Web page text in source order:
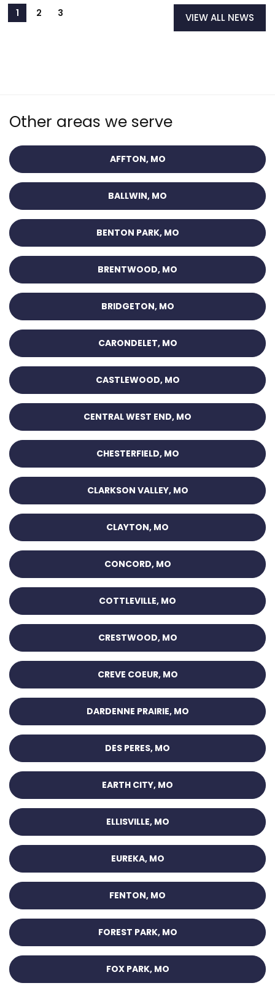
VIEW ALL NEWS
Other areas we serve
AFFTON, MO
BALLWIN, MO
BENTON PARK, MO
BRENTWOOD, MO
BRIDGETON, MO
CARONDELET, MO
CASTLEWOOD, MO
CENTRAL WEST END, MO
CHESTERFIELD, MO
CLARKSON VALLEY, MO
CLAYTON, MO
CONCORD, MO
COTTLEVILLE, MO
CRESTWOOD, MO
CREVE COEUR, MO
DARDENNE PRAIRIE, MO
DES PERES, MO
EARTH CITY, MO
ELLISVILLE, MO
EUREKA, MO
FENTON, MO
FOREST PARK, MO
FOX PARK, MO